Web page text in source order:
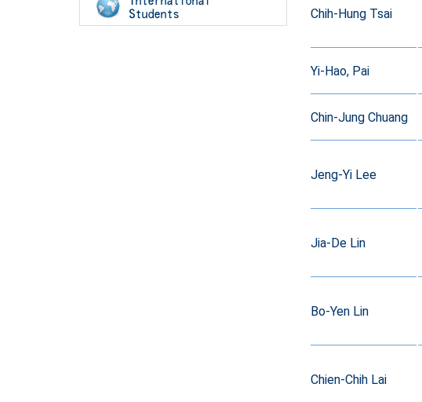
Chih-Hung Tsai
Yi-Hao, Pai
Chin-Jung Chuang
Jeng-Yi Lee
Jia-De Lin
Bo-Yen Lin
Chien-Chih Lai